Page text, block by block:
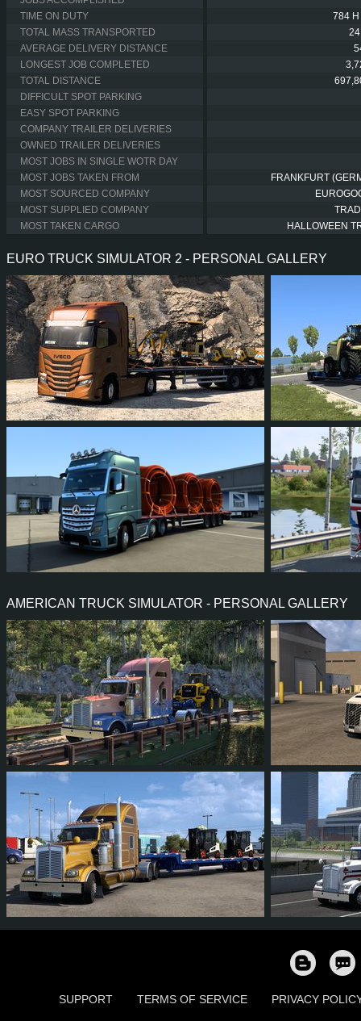
TIME ON DUTY
784 H
TOTAL MASS TRANSPORTED
AVERAGE DELIVERY DISTANCE
LONGEST JOB COMPLETED
TOTAL DISTANCE
DIFFICULT SPOT PARKING
EASY SPOT PARKING
COMPANY TRAILER DELIVERIES
OWNED TRAILER DELIVERIES
MOST JOBS IN SINGLE WOTR DAY
MOST JOBS TAKEN FROM
FRANKFURT
MOST SOURCED COMPANY
MOST SUPPLIED COMPANY
MOST TAKEN CARGO
HALLOWEEN
EURO TRUCK SIMULATOR 2 - PERSONAL GALLERY
47
AMERICAN TRUCK SIMULATOR - PERSONAL GALLERY
40 32
41 40 4 27 63 59
SUPPORT TERMS OF SERVICE PRIVACY